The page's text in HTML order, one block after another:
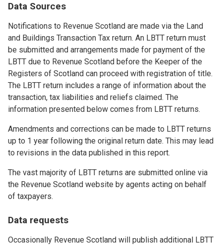
Data Sources
Notifications to Revenue Scotland are made via the Land
and Buildings Transaction Tax return. An LBTT return must
be submitted and arrangements made for payment of the
LBTT due to Revenue Scotland before the Keeper of the
Registers of Scotland can proceed with registration of title.
The LBTT return includes a range of information about the
transaction, tax liabilities and reliefs claimed. The
information presented below comes from LBTT returns.
Amendments and corrections can be made to LBTT returns
up to 1 year following the original return date. This may lead
to revisions in the data published in this report.
The vast majority of LBTT returns are submitted online via
the Revenue Scotland website by agents acting on behalf
of taxpayers.
Data requests
Occasionally Revenue Scotland will publish additional LBTT